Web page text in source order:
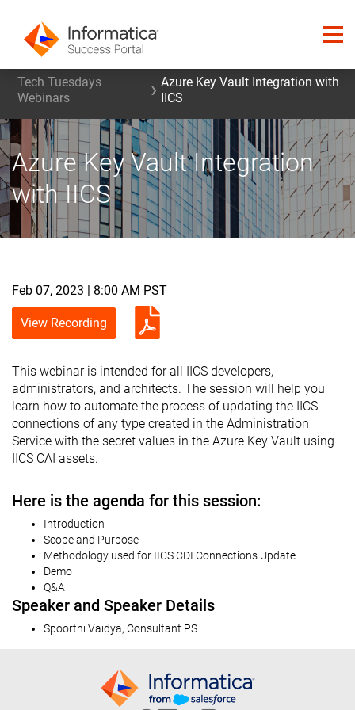
Tech Tuesdays
Webinars
Azure Key Vault Integration with
IICS
Azure Key Vault Integration
with IICS
Feb 07, 2023 | 8:00 AM PST
View Recording
This webinar is intended for all IICS developers,
administrators, and architects. The session will help you
learn how to automate the process of updating the IICS
connections of any type created in the Administration
Service with the secret values in the Azure Key Vault using
IICS CAI assets.
Here is the agenda for this session:
Introduction
Scope and Purpose
Methodology used for IICS CDI Connections Update
Demo
Q&A
Speaker and Speaker Details
Spoorthi Vaidya, Consultant PS